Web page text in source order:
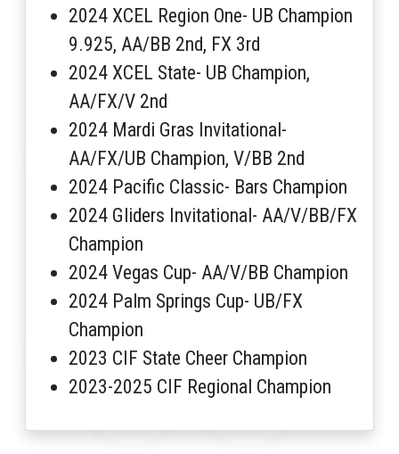
2024 XCEL Region One- UB Champion
9.925, AA/BB 2nd, FX 3rd
2024 XCEL State- UB Champion,
AA/FX/V 2nd
2024 Mardi Gras Invitational-
AA/FX/UB Champion, V/BB 2nd
2024 Pacific Classic- Bars Champion
2024 Gliders Invitational- AA/V/BB/FX
Champion
2024 Vegas Cup- AA/V/BB Champion
2024 Palm Springs Cup- UB/FX
Champion
2023 CIF State Cheer Champion
2023-2025 CIF Regional Champion